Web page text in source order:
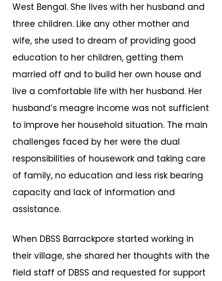
West Bengal. She lives with her husband and
three children. Like any other mother and
wife, she used to dream of providing good
education to her children, getting them
married off and to build her own house and
live a comfortable life with her husband. Her
husband’s meagre income was not sufficient
to improve her household situation. The main
challenges faced by her were the dual
responsibilities of housework and taking care
of family, no education and less risk bearing
capacity and lack of information and
assistance.
When DBSS Barrackpore started working in
their village, she shared her thoughts with the
field staff of DBSS and requested for support